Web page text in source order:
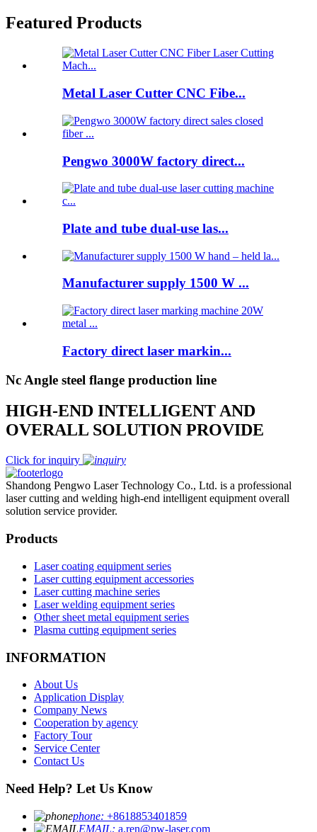
Featured Products
Metal Laser Cutter CNC Fibe...
Pengwo 3000W factory direct...
Plate and tube dual-use las...
Manufacturer supply 1500 W ...
Factory direct laser markin...
Nc Angle steel flange production line
HIGH-END INTELLIGENT AND
OVERALL SOLUTION PROVIDE
Click for inquiry
Shandong Pengwo Laser Technology Co., Ltd. is a professional
laser cutting and welding high-end intelligent equipment overall
solution service provider.
Products
Laser coating equipment series
Laser cutting equipment accessories
Laser cutting machine series
Laser welding equipment series
Other sheet metal equipment series
Plasma cutting equipment series
INFORMATION
About Us
Application Display
Company News
Cooperation by agency
Factory Tour
Service Center
Contact Us
Need Help? Let Us Know
phone: +8618853401859
EMAIL: a.ren@pw-laser.com